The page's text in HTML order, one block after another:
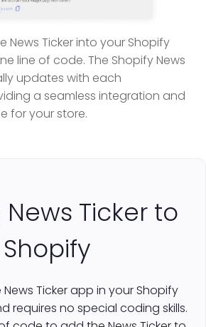
News Ticker into your Shopify
line of code. The Shopify News
updates with each
a seamless integration and
for your store.
Ticker to
Shopify
Ticker app in your Shopify
requires no special coding skills.